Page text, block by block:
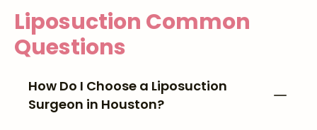
Liposuction Common
Questions
How Do I Choose a Liposuction
Surgeon in Houston?